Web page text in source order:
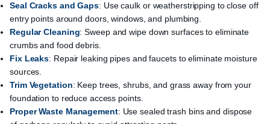
Seal Cracks and Gaps: Use caulk or weatherstripping to close off
entry points around doors, windows, and plumbing.
Regular Cleaning: Sweep and wipe down surfaces to eliminate
crumbs and food debris.
Fix Leaks: Repair leaking pipes and faucets to eliminate moisture
sources.
Trim Vegetation: Keep trees, shrubs, and grass away from your
foundation to reduce access points.
Proper Waste Management: Use sealed trash bins and dispose